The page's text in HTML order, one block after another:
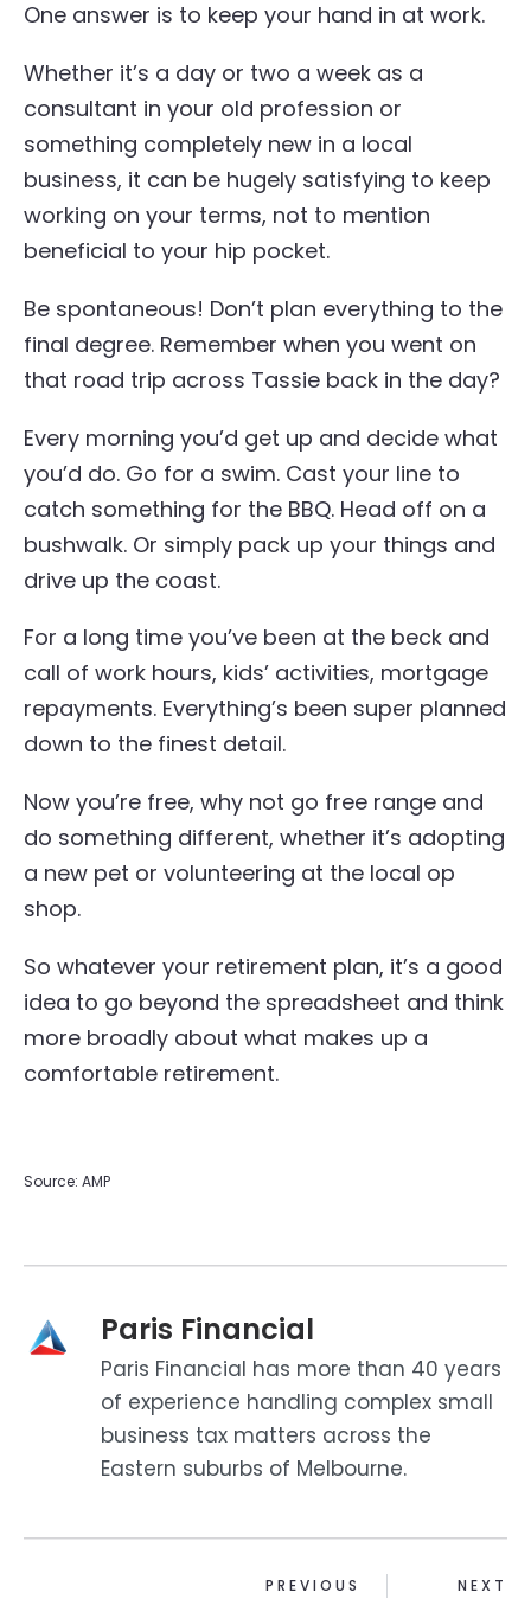
One answer is to keep your hand in at work.
Whether it’s a day or two a week as a
consultant in your old profession or
something completely new in a local
business, it can be hugely satisfying to keep
working on your terms, not to mention
beneficial to your hip pocket.
Be spontaneous! Don’t plan everything to the
final degree. Remember when you went on
that road trip across Tassie back in the day?
Every morning you’d get up and decide what
you’d do. Go for a swim. Cast your line to
catch something for the BBQ. Head off on a
bushwalk. Or simply pack up your things and
drive up the coast.
For a long time you’ve been at the beck and
call of work hours, kids’ activities, mortgage
repayments. Everything’s been super planned
down to the finest detail.
Now you’re free, why not go free range and
do something different, whether it’s adopting
a new pet or volunteering at the local op
shop.
So whatever your retirement plan, it’s a good
idea to go beyond the spreadsheet and think
more broadly about what makes up a
comfortable retirement.
Source: AMP
Paris Financial
Paris Financial has more than 40 years
of experience handling complex small
business tax matters across the
Eastern suburbs of Melbourne.
PREVIOUS NEXT